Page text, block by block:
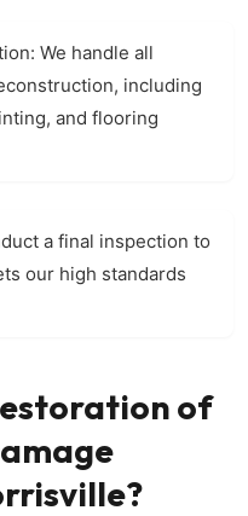
We handle all
including
and flooring
a final inspection to
our high standards
of